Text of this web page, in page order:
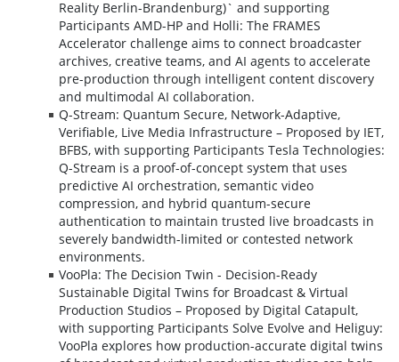
Reality Berlin-Brandenburg)` and supporting
Participants AMD-HP and Holli: The FRAMES
Accelerator challenge aims to connect broadcaster
archives, creative teams, and AI agents to accelerate
pre-production through intelligent content discovery
and multimodal AI collaboration.
Q-Stream: Quantum Secure, Network-Adaptive,
Verifiable, Live Media Infrastructure – Proposed by IET,
BFBS, with supporting Participants Tesla Technologies:
Q-Stream is a proof-of-concept system that uses
predictive AI orchestration, semantic video
compression, and hybrid quantum-secure
authentication to maintain trusted live broadcasts in
severely bandwidth-limited or contested network
environments.
VooPla: The Decision Twin - Decision-Ready
Sustainable Digital Twins for Broadcast & Virtual
Production Studios – Proposed by Digital Catapult,
with supporting Participants Solve Evolve and Heliguy:
VooPla explores how production-accurate digital twins